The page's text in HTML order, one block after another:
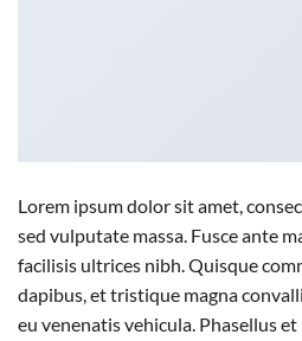
Lorem ipsum dolor sit amet,
sed vulputate massa. Fusce ante
facilisis ultrices nibh. Quisque
dapibus, et tristique magna
eu venenatis vehicula. Phasellus